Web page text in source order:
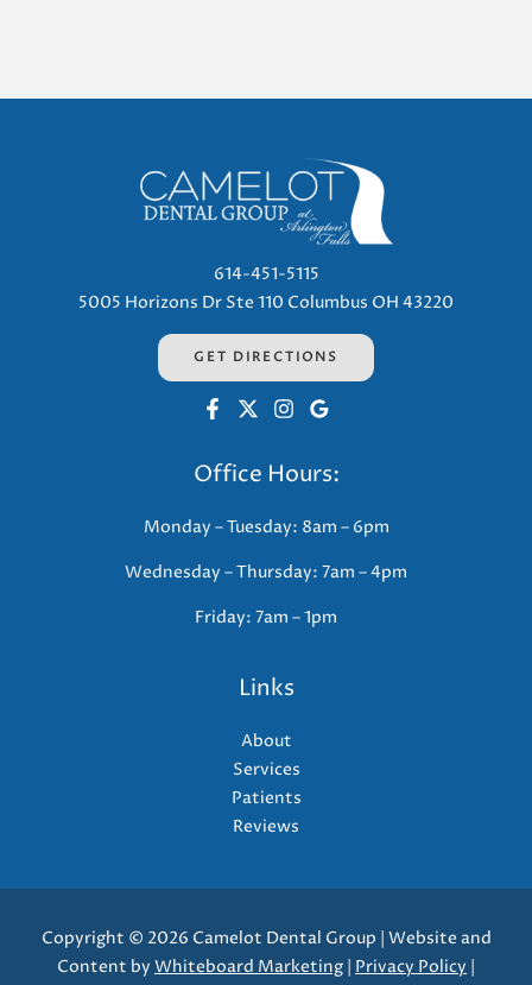
614-451-5115
5005 Horizons Dr Ste 110 Columbus OH 43220
GET DIRECTIONS
Office Hours:
Monday – Tuesday: 8am – 6pm
Wednesday – Thursday: 7am – 4pm
Friday: 7am – 1pm
Links
About
Services
Patients
Reviews
Copyright © 2026 Camelot Dental Group | Website and
Content by Whiteboard Marketing Privacy Policy